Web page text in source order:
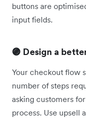
buttons are
input fields.
🟣 Design a
Your checkout flow
number of steps
asking customers
process. Use upsell